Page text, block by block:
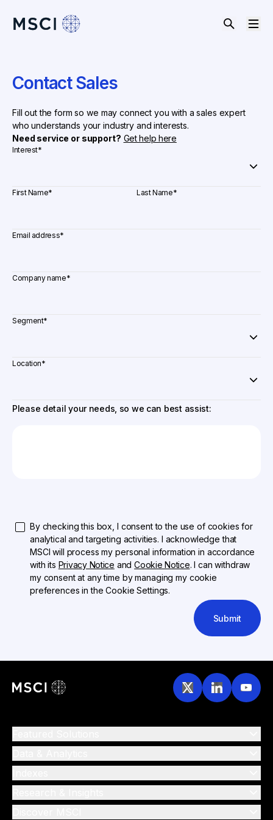
Contact Sales
Fill out the form so we may connect you with a sales expert
who understands your industry and interests.
Need service or support? Get help here
Interest*
First Name* Last Name*
Email address*
Company name*
Segment*
Location*
Please detail your needs, so we can best assist:
By checking this box, I consent to the use of cookies for
analytical and targeting activities. I acknowledge that
MSCI will process my personal information in accordance
with its Privacy Notice andCookie Notice. I can withdraw
my consent at any time by managing my cookie
preferences in the Cookie Settings.
Submit